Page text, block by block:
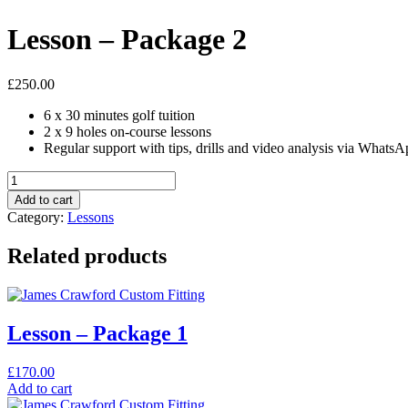
Lesson – Package 2
£250.00
6 x 30 minutes golf tuition
2 x 9 holes on-course lessons
Regular support with tips, drills and video analysis via
Lesson
-
Package
2
Add to cart
Category: Lessons
Related products
Lesson – Package 1
£170.00
Add to cart